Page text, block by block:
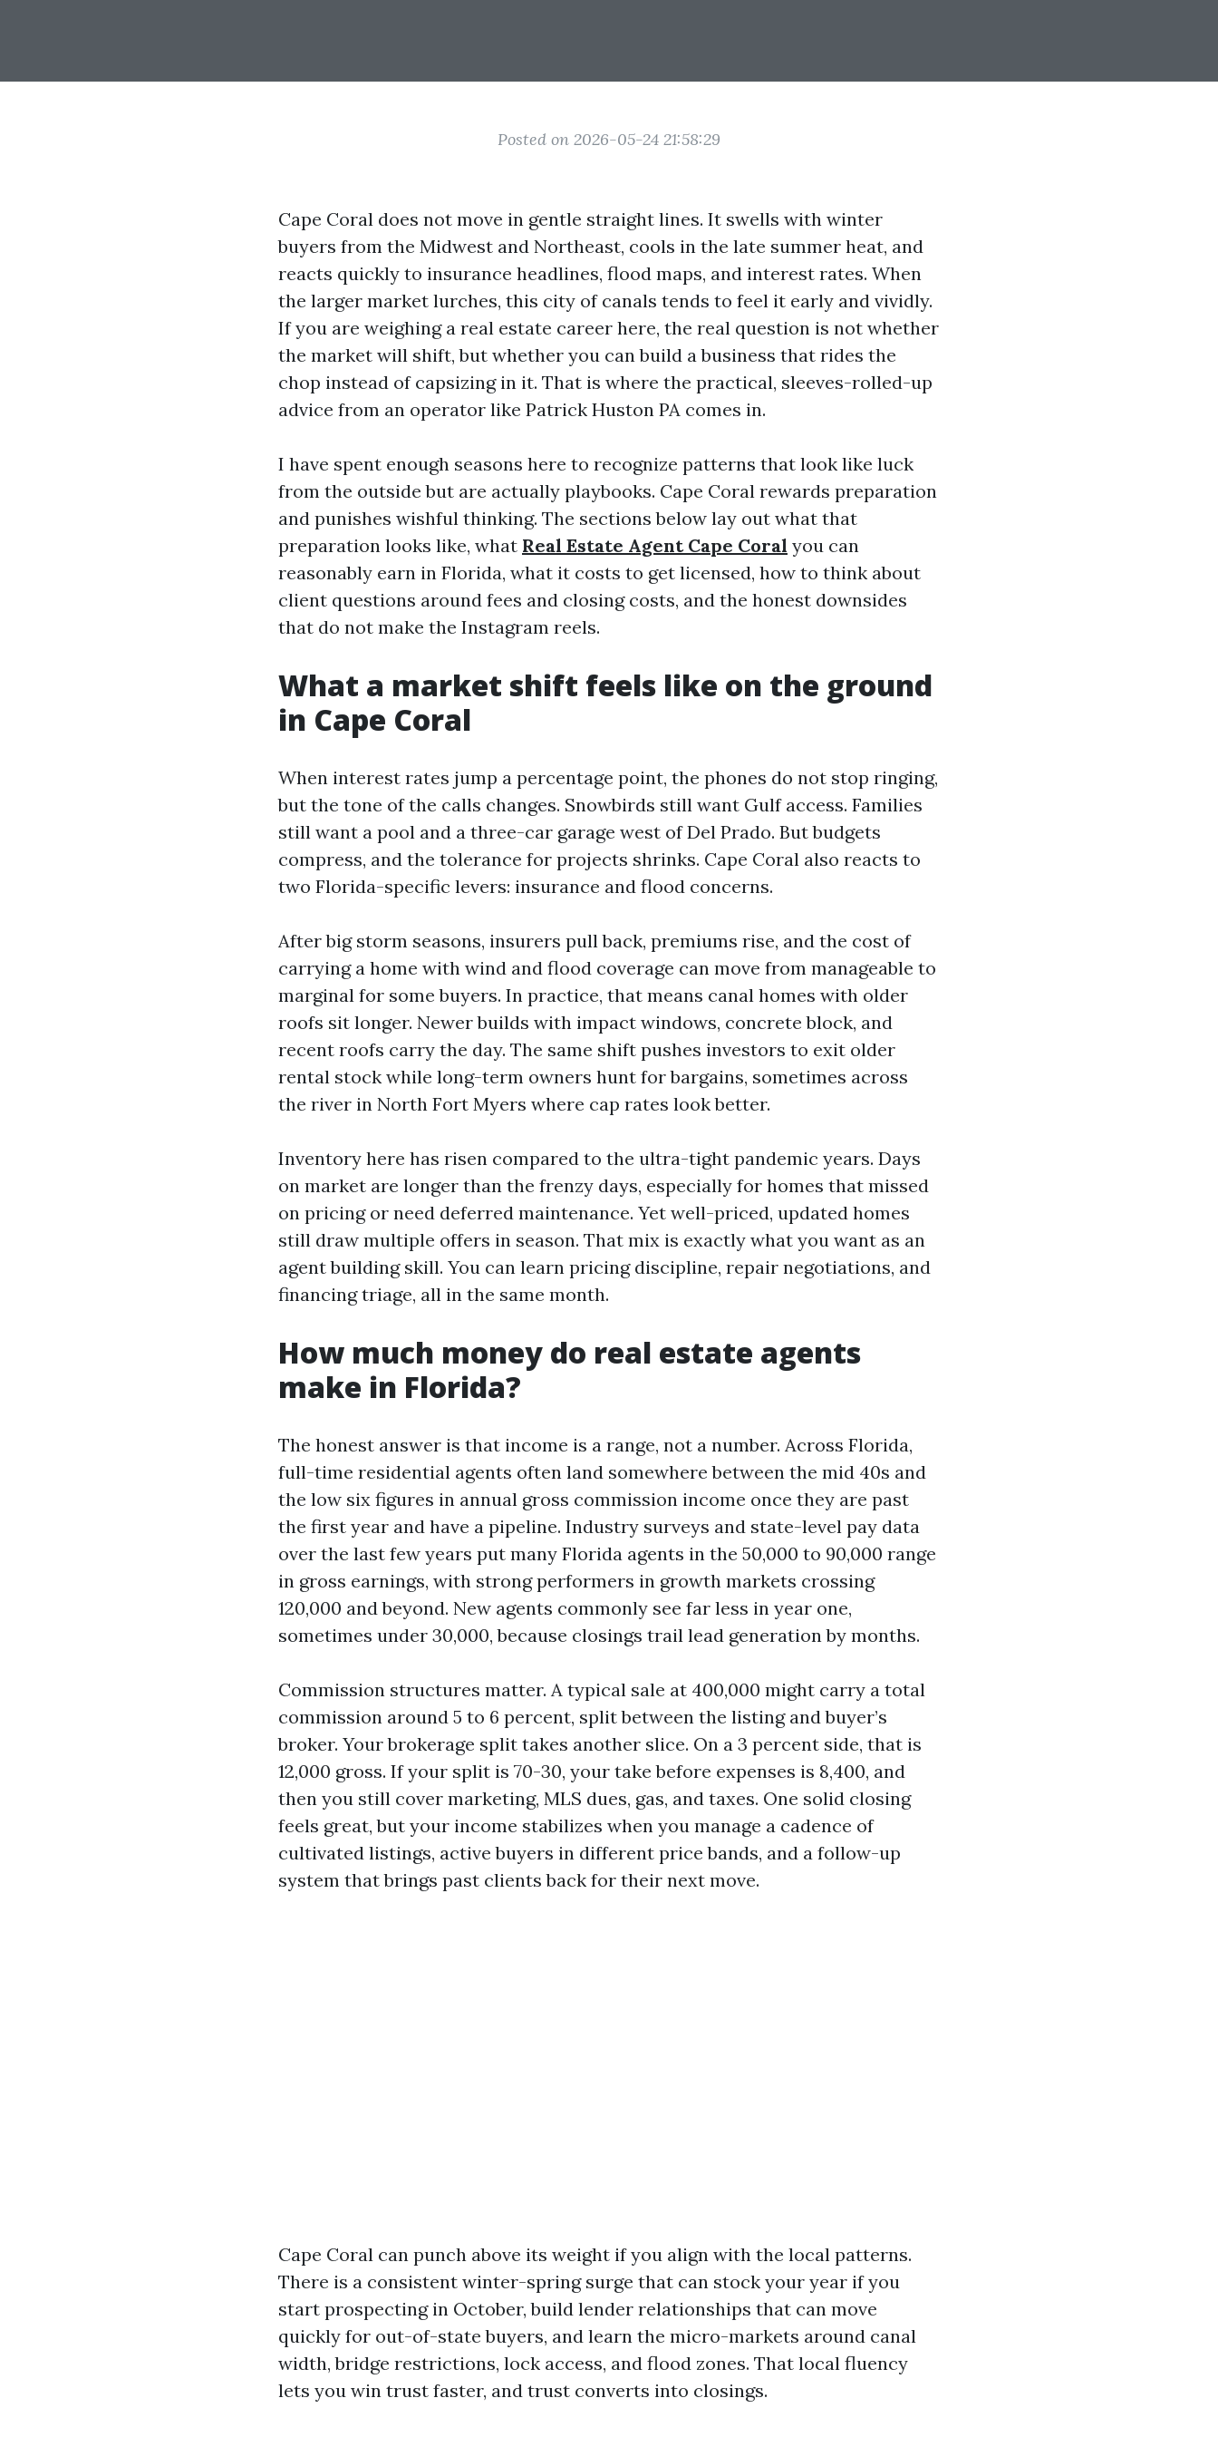
Posted on 2026-05-24 21:58:29
Cape Coral does not move in gentle straight lines. It swells with winter
buyers from the Midwest and Northeast, cools in the late summer heat, and
reacts quickly to insurance headlines, flood maps, and interest rates. When
the larger market lurches, this city of canals tends to feel it early and vividly.
If you are weighing a real estate career here, the real question is not whether
the market will shift, but whether you can build a business that rides the
chop instead of capsizing in it. That is where the practical, sleeves-rolled-up
advice from an operator like Patrick Huston PA comes in.
I have spent enough seasons here to recognize patterns that look like luck
from the outside but are actually playbooks. Cape Coral rewards preparation
and punishes wishful thinking. The sections below lay out what that
preparation looks like, what Real Estate Agent Cape Coral you can
reasonably earn in Florida, what it costs to get licensed, how to think about
client questions around fees and closing costs, and the honest downsides
that do not make the Instagram reels.
What a market shift feels like on the ground
in Cape Coral
When interest rates jump a percentage point, the phones do not stop ringing,
but the tone of the calls changes. Snowbirds still want Gulf access. Families
still want a pool and a three-car garage west of Del Prado. But budgets
compress, and the tolerance for projects shrinks. Cape Coral also reacts to
two Florida-specific levers: insurance and flood concerns.
After big storm seasons, insurers pull back, premiums rise, and the cost of
carrying a home with wind and flood coverage can move from manageable to
marginal for some buyers. In practice, that means canal homes with older
roofs sit longer. Newer builds with impact windows, concrete block, and
recent roofs carry the day. The same shift pushes investors to exit older
rental stock while long-term owners hunt for bargains, sometimes across
the river in North Fort Myers where cap rates look better.
Inventory here has risen compared to the ultra-tight pandemic years. Days
on market are longer than the frenzy days, especially for homes that missed
on pricing or need deferred maintenance. Yet well-priced, updated homes
still draw multiple offers in season. That mix is exactly what you want as an
agent building skill. You can learn pricing discipline, repair negotiations, and
financing triage, all in the same month.
How much money do real estate agents
make in Florida?
The honest answer is that income is a range, not a number. Across Florida,
full-time residential agents often land somewhere between the mid 40s and
the low six figures in annual gross commission income once they are past
the first year and have a pipeline. Industry surveys and state-level pay data
over the last few years put many Florida agents in the 50,000 to 90,000 range
in gross earnings, with strong performers in growth markets crossing
120,000 and beyond. New agents commonly see far less in year one,
sometimes under 30,000, because closings trail lead generation by months.
Commission structures matter. A typical sale at 400,000 might carry a total
commission around 5 to 6 percent, split between the listing and buyer’s
broker. Your brokerage split takes another slice. On a 3 percent side, that is
12,000 gross. If your split is 70-30, your take before expenses is 8,400, and
then you still cover marketing, MLS dues, gas, and taxes. One solid closing
feels great, but your income stabilizes when you manage a cadence of
cultivated listings, active buyers in different price bands, and a follow-up
system that brings past clients back for their next move.
Cape Coral can punch above its weight if you align with the local patterns.
There is a consistent winter-spring surge that can stock your year if you
start prospecting in October, build lender relationships that can move
quickly for out-of-state buyers, and learn the micro-markets around canal
width, bridge restrictions, lock access, and flood zones. That local fluency
lets you win trust faster, and trust converts into closings.